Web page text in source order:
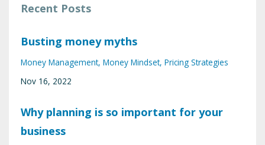
Recent Posts
Busting money myths
Money Management Money Mindset Pricing Strategies
Nov 16, 2022
Why planning is so important for your
business